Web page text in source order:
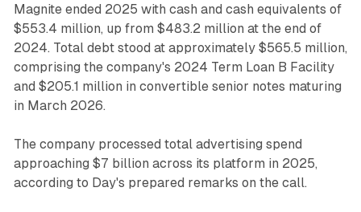
Magnite ended 2025 with cash and cash equivalents of
$553.4 million, up from $483.2 million at the end of
2024. Total debt stood at approximately $565.5 million,
comprising the company's 2024 Term Loan B Facility
and $205.1 million in convertible senior notes maturing
in March 2026.
The company processed total advertising spend
approaching $7 billion across its platform in 2025,
according to Day's prepared remarks on the call.